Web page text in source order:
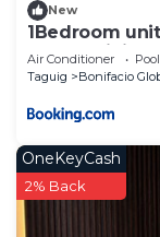
New
1Bedroom
Condominium
Air Conditioner Pool
Taguig
Bonifacio
OneKeyCash
2% Back